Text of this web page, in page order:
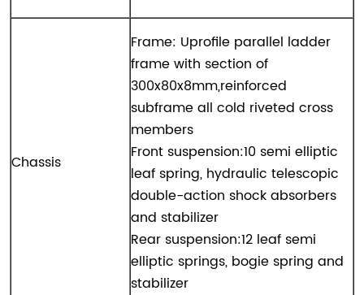
Chassis
Frame: Uprofile parallel ladder
frame with section of
300x80x8mm,reinforced
subframe all cold riveted cross
members
Front suspension:10 semi elliptic
leaf spring, hydraulic telescopic
double-action shock absorbers
and stabilizer
Rear suspension:12 leaf semi
elliptic springs, bogie spring and
stabilizer